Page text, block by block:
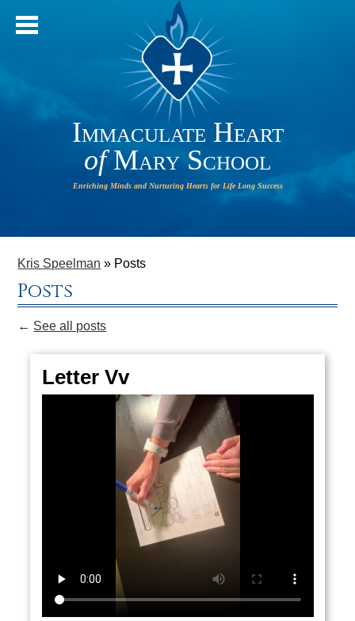
Immaculate Heart
ofMary School
ABOUT OUR SCHOOL
ADMISSIONS
PARISH
CONTACT US
15
Kris Speelman » Posts
Posts
← See all posts
Letter Vv